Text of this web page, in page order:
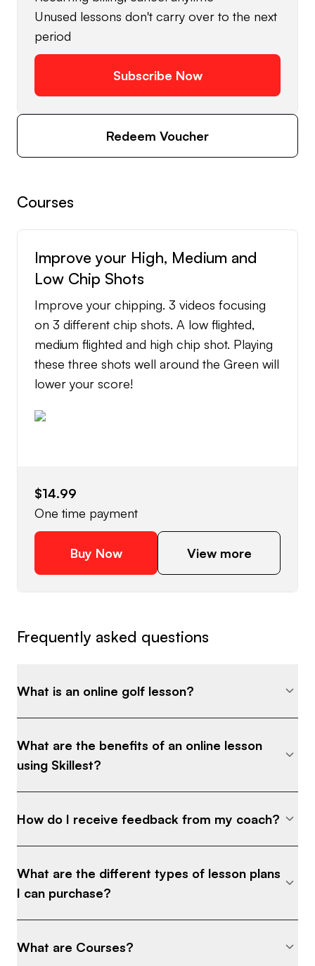
Unused lessons don't carry over to the next
period
Subscribe Now
Redeem Voucher
Courses
Improve your High, Medium and
Low Chip Shots
Improve your chipping. 3 videos focusing
on 3 different chip shots. A low flighted,
medium flighted and high chip shot. Playing
these three shots well around the Green will
lower your score!
$14.99
One time payment
Buy Now View more
Frequently asked questions
What is an online golf lesson?
What are the benefits of an online lesson
using Skillest?
How do I receive feedback from my coach?
What are the different types of lesson plans
I can purchase?
What are Courses?